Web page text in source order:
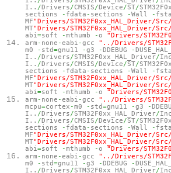
I.. /Drivers/CMSIS/Device/ST/
sections
- fdata - sections -Wall -
MF"Drivers/STM32F0xx_HAL_Driver/
MT"Drivers/STM32F0xx_HAL_Driver/
abi =soft -mthumb -o "Drivers/
arm - none -eabi -gcc "../Drivers/
m0
- std=gnu11 -g3 -DDEBUG -
I.. /Drivers/STM32F0xx_HAL_Driver/
I.. /Drivers/CMSIS/Device/ST/
sections
- fdata - sections -Wall -
MF"Drivers/STM32F0xx_HAL_Driver/
MT"Drivers/STM32F0xx_HAL_Driver/
abi =soft -mthumb -o "Drivers/
arm - none -eabi -gcc "../Drivers/
mcpu=cortex -m0 - std=gnu11 -g3 -
I.. /Drivers/STM32F0xx_HAL_Driver/
I.. /Drivers/CMSIS/Device/ST/
sections
- fdata - sections -Wall -
MF"Drivers/STM32F0xx_HAL_Driver/
MT"Drivers/STM32F0xx_HAL_Driver/
abi =soft -mthumb -o "Drivers/
arm - none -eabi -gcc "../Drivers/
m0
- std=gnu11 -g3 -DDEBUG -
I.. /Drivers/STM32F0xx_HAL_Driver/